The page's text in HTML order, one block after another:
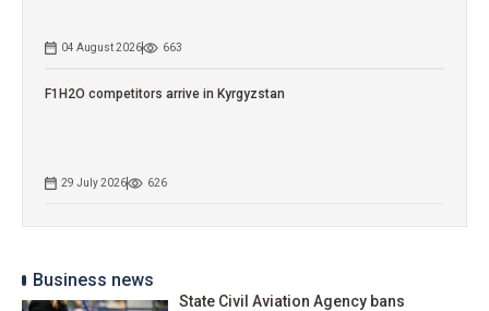
04 August 2026 663
F1H2O competitors arrive in Kyrgyzstan
29 July 2026 626
Business news
State Civil Aviation Agency bans